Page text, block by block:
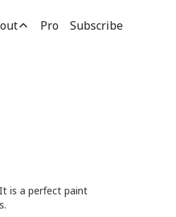
Pro Subscribe
is a perfect paint